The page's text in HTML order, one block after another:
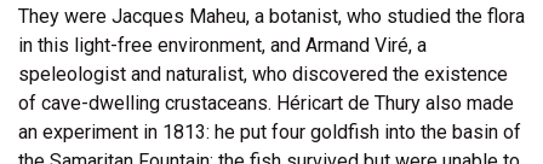
They were Jacques Maheu, a botanist, who studied the flora
in this light-free environment, and Armand Viré, a
speleologist and naturalist, who discovered the existence
of cave-dwelling crustaceans. Héricart de Thury also made
an experiment in 1813: he put four goldfish into the basin of